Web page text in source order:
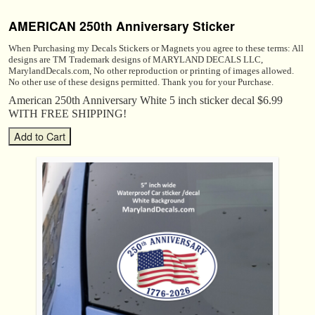
AMERICAN 250th Anniversary Sticker
When Purchasing my Decals Stickers or Magnets you agree to these terms: All
designs are TM Trademark designs of MARYLAND DECALS LLC,
MarylandDecals.com, No other reproduction or printing of images allowed.
No other use of these designs permitted. Thank you for your Purchase.
American 250th Anniversary White 5 inch sticker decal $6.99
WITH FREE SHIPPING!